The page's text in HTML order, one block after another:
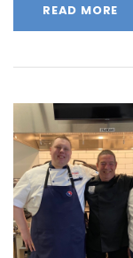
READ MORE